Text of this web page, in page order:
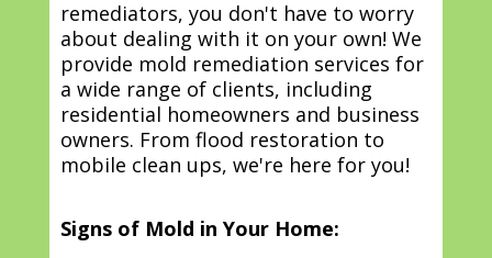
remediators, you don't have to worry
about dealing with it on your own! We
provide mold remediation services for
a wide range of clients, including
residential homeowners and business
owners. From flood restoration to
mobile clean ups, we're here for you!
Signs of Mold in Your Home: